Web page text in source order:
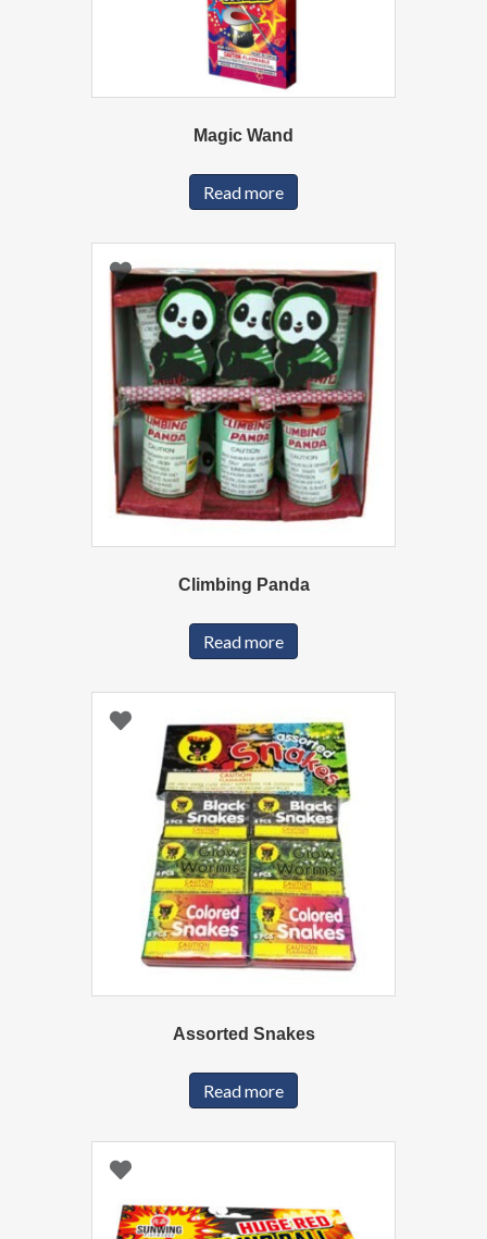
Magic Wand
Read more
Climbing Panda
Read more
Assorted Snakes
Read more